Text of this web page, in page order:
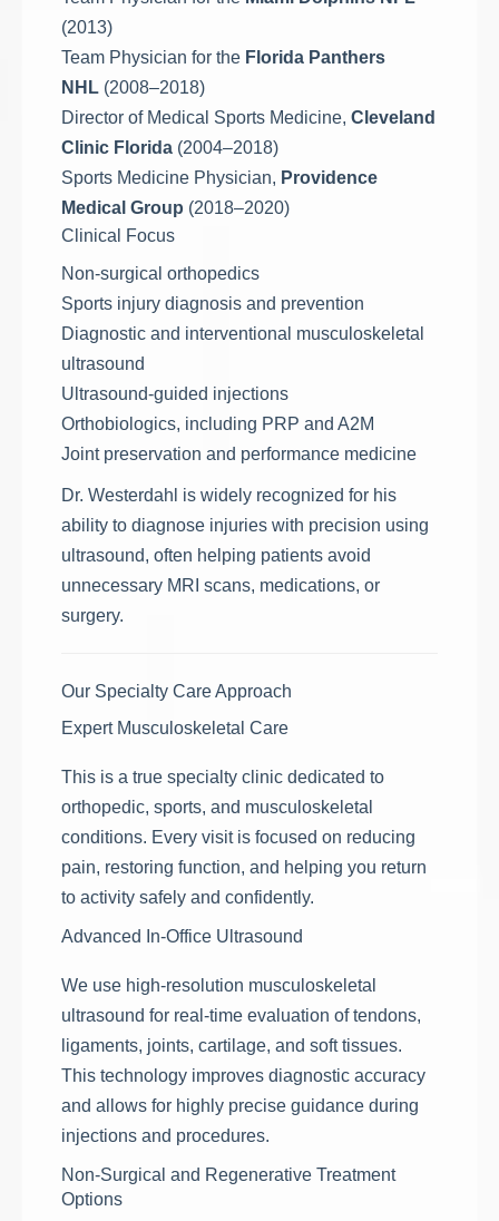
(2013)
Team Physician for the Florida Panthers
NHL (2008–2018)
Director of Medical Sports Medicine, Cleveland
Clinic Florida (2004–2018)
Sports Medicine Physician, Providence
Medical Group (2018–2020)
Clinical Focus
Non-surgical orthopedics
Sports injury diagnosis and prevention
Diagnostic and interventional musculoskeletal
ultrasound
Ultrasound-guided injections
Orthobiologics, including PRP and A2M
Joint preservation and performance medicine
Dr. Westerdahl is widely recognized for his
ability to diagnose injuries with precision using
ultrasound, often helping patients avoid
unnecessary MRI scans, medications, or
surgery.
Our Specialty Care Approach
Expert Musculoskeletal Care
This is a true specialty clinic dedicated to
orthopedic, sports, and musculoskeletal
conditions. Every visit is focused on reducing
pain, restoring function, and helping you return
to activity safely and confidently.
Advanced In-Office Ultrasound
We use high-resolution musculoskeletal
ultrasound for real-time evaluation of tendons,
ligaments, joints, cartilage, and soft tissues.
This technology improves diagnostic accuracy
and allows for highly precise guidance during
injections and procedures.
Non-Surgical and Regenerative Treatment
Options